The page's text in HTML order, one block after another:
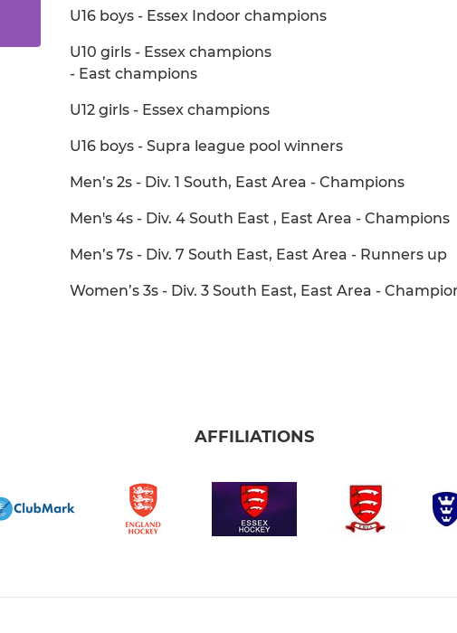
U16 boys - Essex Indoor champions
U10 girls - Essex champions
- East champions
U12 girls - Essex champions
U16 boys - Supra league pool winners
Men’s 2s - Div. 1 South, East Area - Champions
Men's 4s - Div. 4 South East , East Area - Champions
Men’s 7s - Div. 7 South East, East Area - Runners up
Women’s 3s - Div. 3 South East, East Area -
AFFILIATIONS